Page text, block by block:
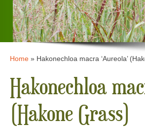
Home» Hakonechloa macra ‘Aureola’
Hakonechloa
(Hakone Grass)